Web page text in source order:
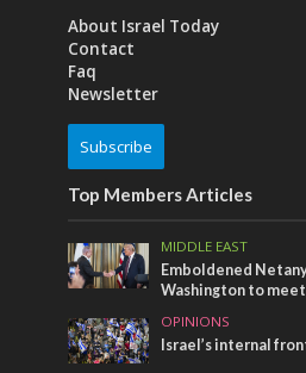
About Israel Today
Contact
Faq
Newsletter
Subscribe
Top Members Articles
MIDDLE EAST
Emboldened
Washington to
OPINIONS
Israel’s internal